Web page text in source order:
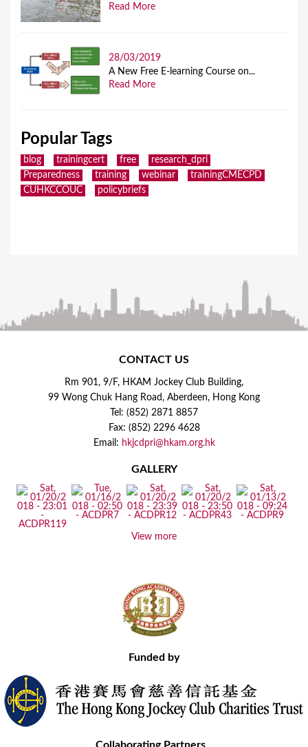
Read More
28/03/2019
A New Free E-learning Course on...
Read More
Popular Tags
blog trainingcert free
research_dpri
Preparedness
training webinar
trainingCMECPD
CUHKCCOUC
policybriefs
CONTACT US
Rm 901, 9/F, HKAM Jockey Club Building,
99 Wong Chuk Hang Road, Aberdeen, Hong Kong
Tel: (852) 2871 8857
Fax: (852) 2296 4628
Email: hkjcdpri@hkam.org.hk
GALLERY
View more
Funded by